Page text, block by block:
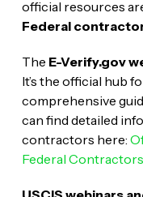
official resources
Federal
The E-Verify.gov
It’s the official hub
comprehensive
can find detailed
contractors here:
Federal Contractors